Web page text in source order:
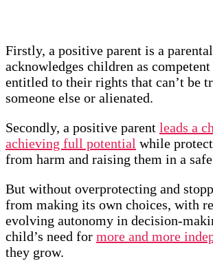
Firstly, a positive parent is a
acknowledges children as
entitled to their rights that can’t be
someone else or alienated.
Secondly, a positive parent leads a
achieving full potential while
from harm and raising them in a
But without overprotecting and
from making its own choices, with
evolving autonomy in decision-
child’s need for more and more
they grow.